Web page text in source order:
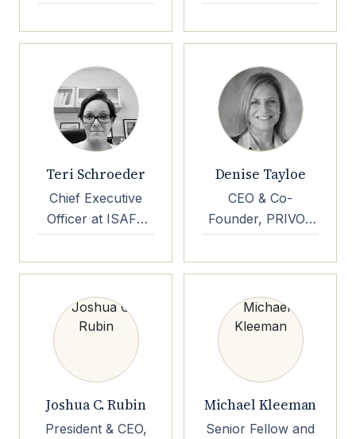
Burns School of
Medicine
Privacy Office
Teri Schroeder
Chief Executive
Officer at ISAFE
Enterprises LLC
Denise Tayloe
CEO & Co-
Founder, PRIVO |
Children's Online
Privacy Expert |
Keynote Speaker
Joshua C. Rubin
President & CEO,
Michael Kleeman
Senior Fellow and